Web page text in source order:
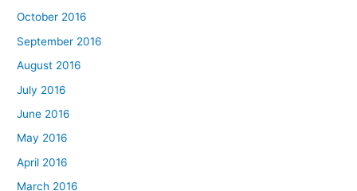
October 2016
September 2016
August 2016
July 2016
June 2016
May 2016
April 2016
March 2016